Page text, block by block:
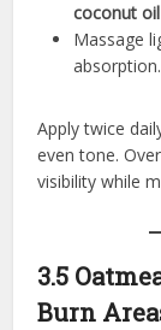
coconut oil
Massage
absorption.
Apply twice
even tone.
visibility while
3.5
Burn